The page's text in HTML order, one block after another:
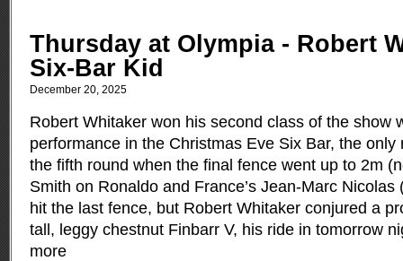
Thursday at Olympia - Robert
Six-Bar Kid
December 20, 2025
Robert Whitaker won his second class of the show
performance in the Christmas Eve Six Bar, the only
the fifth round when the final fence went up to 2m
Smith on Ronaldo and France’s Jean-Marc
hit the last fence, but Robert Whitaker conjured a
tall, leggy chestnut Finbarr V, his ride in tomorrow
more